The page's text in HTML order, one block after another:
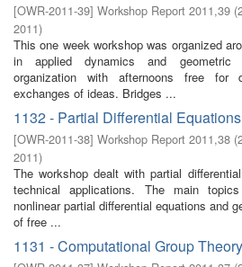
[OWR-2011-39] Workshop Report 2011,39 (
2011)
This one week workshop was organized
in applied dynamics and geometric
organization with afternoons free for
exchanges of ideas. Bridges ...
1132 - Partial Differential Equations
[OWR-2011-38] Workshop Report 2011,38 (
2011)
The workshop dealt with partial
technical applications. The main
nonlinear partial differential equations and
of free ...
1131 - Computational Group Theory